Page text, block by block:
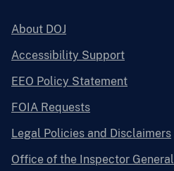
About DOJ
Accessibility Support
EEO Policy Statement
FOIA Requests
Legal Policies and Disclaimers
Office of the Inspector General